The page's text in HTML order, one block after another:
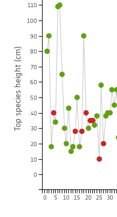
0 5 10 15 20 25 30
Top species height (cm)
0
10
20
30
40
50
60
70
80
90
100
110